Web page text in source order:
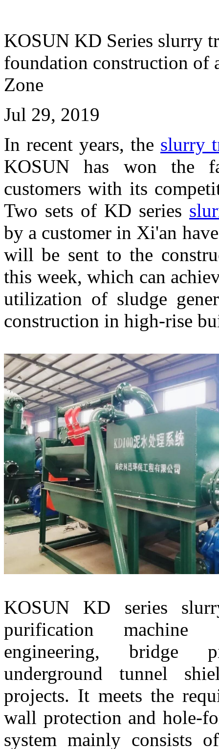
KOSUN KD Series slurry
foundation construction of
Zone
Jul 29, 2019
In recent years, the slurry
KOSUN has won the
customers with its
Two sets of KD series
by a customer in Xi'an
will be sent to the
this week, which can
utilization of sludge
construction in high-rise
KOSUN KD series
purification machine
engineering, bridge
underground tunnel
projects. It meets the
wall protection and hole-
system mainly consists